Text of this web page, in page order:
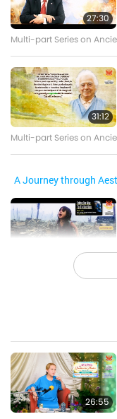
27:30
Multi-part Series on
31:12
Multi-part Series on
A Journey through
A Journey through
28:31
A Journey through
Between Master and
26:55